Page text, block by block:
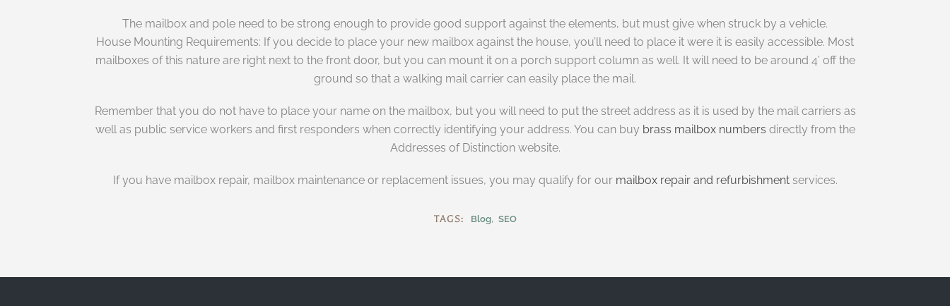
The mailbox and pole need to be strong enough to provide good support against the elements, but must give when struck by a vehicle.
House Mounting Requirements: If you decide to place your new mailbox against the house, you’ll need to place it were it is easily accessible. Most
mailboxes of this nature are right next to the front door, but you can mount it on a porch support column as well. It will need to be around 4’ off the
ground so that a walking mail carrier can easily place the mail.
Remember that you do not have to place your name on the mailbox, but you will need to put the street address as it is used by the mail carriers as
well as public service workers and first responders when correctly identifying your address. You can buy brass mailbox numbers directly from the
Addresses of Distinction website.
If you have mailbox repair, mailbox maintenance or replacement issues, you may qualify for our mailbox repair and refurbishmentservices.
TAGS: Blog SEO